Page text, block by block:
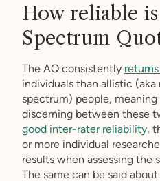
How reliable
Spectrum
The AQ consistently
individuals than allistic
spectrum) people,
discerning between these
good inter-rater reliability,
or more individual
results when assessing the
The same can be said